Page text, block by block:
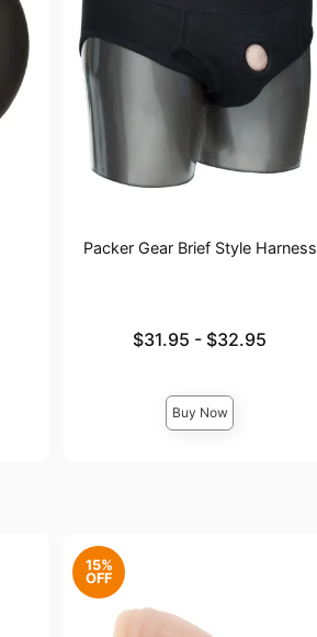
Packer Gear Brief Style Harness
Lowest price is
$31.95 -
Highest price is
$32.95
Buy Now
15%
OFF